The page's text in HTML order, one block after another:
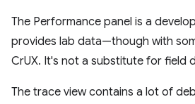
The Performance panel is a
provides lab data—though with
CrUX. It's not a substitute for field
The trace view contains a lot of